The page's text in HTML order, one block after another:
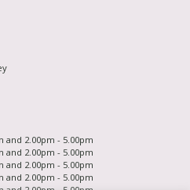
and 2.00pm - 5.00pm
and 2.00pm - 5.00pm
and 2.00pm - 5.00pm
and 2.00pm - 5.00pm